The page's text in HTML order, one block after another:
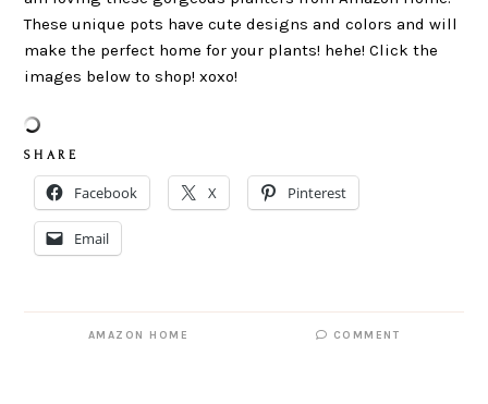
These unique pots have cute designs and colors and will
make the perfect home for your plants! hehe! Click the
images below to shop! xoxo!
S H A R E
Facebook X Pinterest
Email
AMAZON HOME COMMENT